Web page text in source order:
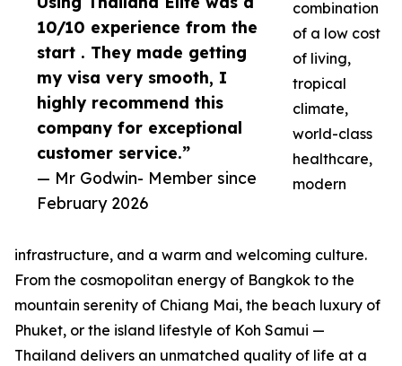
10/10 experience from the
start . They made getting
my visa very smooth, I
highly recommend this
company for exceptional
customer service.”
— Mr Godwin- Member since
February 2026
combination
of a low cost
of living,
tropical
climate,
world-class
healthcare,
modern
infrastructure, and a warm and welcoming culture.
From the cosmopolitan energy of Bangkok to the
mountain serenity of Chiang Mai, the beach luxury of
Phuket, or the island lifestyle of Koh Samui —
Thailand delivers an unmatched quality of life at a